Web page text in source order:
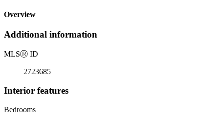
Overview
Additional information
MLSⓇ ID
2723685
Interior features
Bedrooms